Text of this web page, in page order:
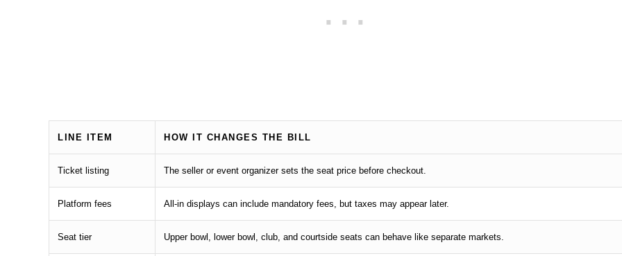
LINE ITEM HOW IT CHANGES THE BILL
Ticket listing The seller or event organizer sets the seat price before checkout.
Platform fees All-in displays can include mandatory fees, but taxes may appear later.
Seat tier Upper bowl, lower bowl, club, and courtside seats can behave like separate markets.